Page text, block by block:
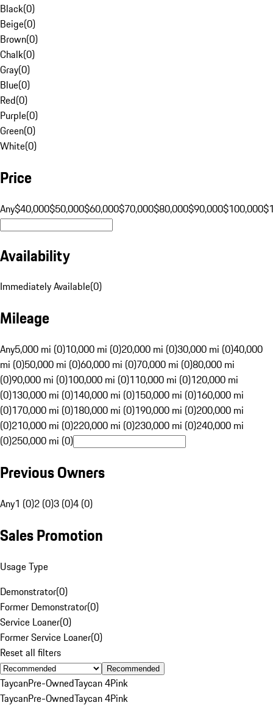
Black(0)
Beige(0)
Brown(0)
Chalk(0)
Gray(0)
Blue(0)
Red(0)
Purple(0)
Green(0)
White(0)
Price
Any$40,000$50,000$60,000$70,000$80,000$90,000$100,000
Availability
Immediately Available(0)
Mileage
Any5,000 mi (0)10,000 mi (0)20,000 mi (0)30,000 mi (0)40,000
mi (0)50,000 mi (0)60,000 mi (0)70,000 mi (0)80,000 mi
(0)90,000 mi (0)100,000 mi (0)110,000 mi (0)120,000 mi
(0)130,000 mi (0)140,000 mi (0)150,000 mi (0)160,000 mi
(0)170,000 mi (0)180,000 mi (0)190,000 mi (0)200,000 mi
(0)210,000 mi (0)220,000 mi (0)230,000 mi (0)240,000 mi
(0)250,000 mi (0)
Previous Owners
Any1 (0)2 (0)3 (0)4 (0)
Sales Promotion
Usage Type
Demonstrator(0)
Former Demonstrator(0)
Service Loaner(0)
Former Service Loaner(0)
Reset all filters
Recommended
TaycanPre-OwnedTaycan 4Pink
TaycanPre-OwnedTaycan 4Pink